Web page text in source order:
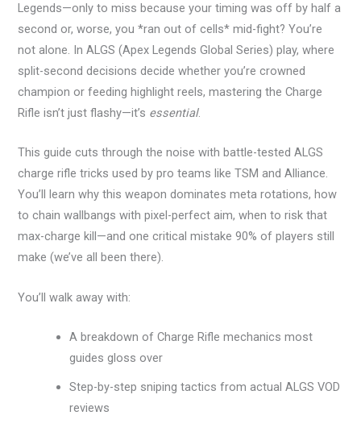
Legends—only to miss because your timing was off by half a
second or, worse, you *ran out of cells* mid-fight? You’re
not alone. In ALGS (Apex Legends Global Series) play, where
split-second decisions decide whether you’re crowned
champion or feeding highlight reels, mastering the Charge
Rifle isn’t just flashy—it’s essential.
This guide cuts through the noise with battle-tested ALGS
charge rifle tricks used by pro teams like TSM and Alliance.
You’ll learn why this weapon dominates meta rotations, how
to chain wallbangs with pixel-perfect aim, when to risk that
max-charge kill—and one critical mistake 90% of players still
make (we’ve all been there).
You’ll walk away with:
A breakdown of Charge Rifle mechanics most
guides gloss over
Step-by-step sniping tactics from actual ALGS VOD
reviews